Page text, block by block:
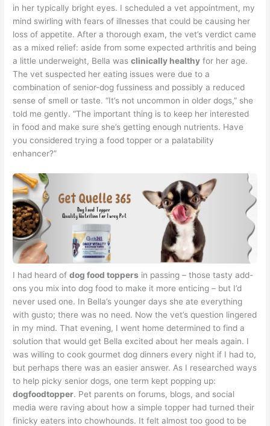
in her typically bright eyes. I scheduled a vet appointment, my
mind swirling with fears of illnesses that could be causing her
loss of appetite. After a thorough exam, the vet’s verdict came
as a mixed relief: aside from some expected arthritis and being
a little underweight, Bella wasclinically healthy for her age.
The vet suspected her eating issues were due to a
combination of senior-dog fussiness and possibly a reduced
sense of smell or taste. “It’s not uncommon in older dogs,” she
told me gently. “The important thing is to keep her interested
in food and make sure she’s getting enough nutrients. Have
you considered trying a food topper or a palatability
enhancer?”
I had heard ofdog food toppers in passing – those tasty add-
ons you mix into dog food to make it more enticing – but I’d
never used one. In Bella’s younger days she ate everything
with gusto; there was no need. Now the vet’s question lingered
in my mind. That evening, I went home determined to find a
solution that would get Bella excited about her meals again. I
was willing to cook gourmet dog dinners every night if I had to,
but perhaps there was an easier answer. As I researched ways
to help picky senior dogs, one term kept popping up:
dogfoodtopper. Pet parents on forums, blogs, and social
media were raving about how a simple topper had turned their
finicky eaters into chowhounds. It felt almost too good to be